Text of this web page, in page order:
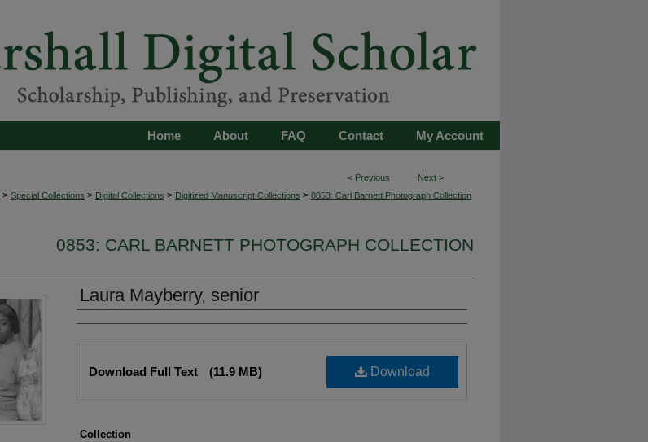
My Account
Contact
FAQ
About
Home
< Previous Next >
> Special Collections > Digital Collections > Digitized Manuscript Collections > 0853: Carl Barnett Photograph Collection
0853: CARL BARNETT PHOTOGRAPH COLLECTION
Laura Mayberry, senior
Download
Download Full Text (11.9 MB)
Collection